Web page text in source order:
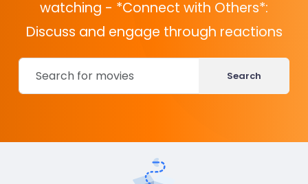
watching - *Connect with Others*:
Discuss and engage through reactions
Search